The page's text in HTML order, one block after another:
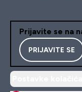
Prijavite se na
PRIJAVITE SE